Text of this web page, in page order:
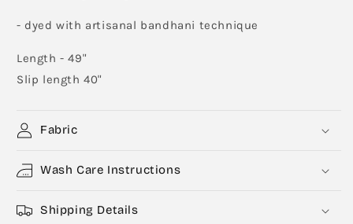
- dyed with artisanal bandhani technique
Length - 49"
Slip length 40"
Fabric
Wash Care Instructions
Shipping Details